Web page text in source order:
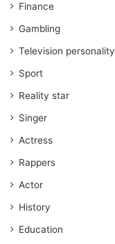
Finance
Gambling
Television personality
Sport
Reality star
Singer
Actress
Rappers
Actor
History
Education